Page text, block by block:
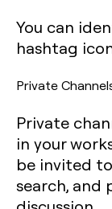
You can
hashtag
Private
Private
in your
be invited
search, and